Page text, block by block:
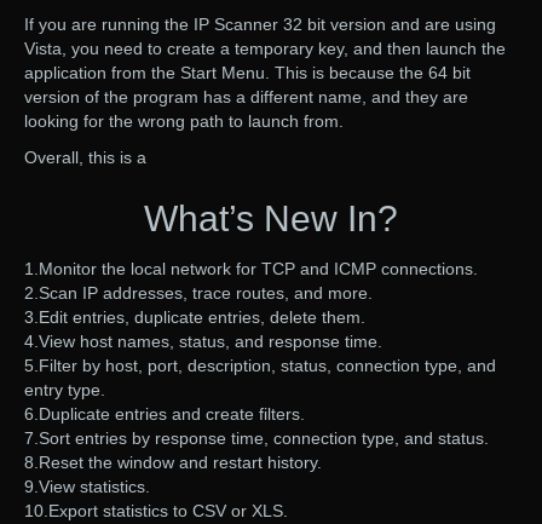
If you are running the IP Scanner 32 bit version and are using
Vista, you need to create a temporary key, and then launch the
application from the Start Menu. This is because the 64 bit
version of the program has a different name, and they are
looking for the wrong path to launch from.
Overall, this is a
What’s New In?
1.Monitor the local network for TCP and ICMP connections.
2.Scan IP addresses, trace routes, and more.
3.Edit entries, duplicate entries, delete them.
4.View host names, status, and response time.
5.Filter by host, port, description, status, connection type, and
entry type.
6.Duplicate entries and create filters.
7.Sort entries by response time, connection type, and status.
8.Reset the window and restart history.
9.View statistics.
10.Export statistics to CSV or XLS.